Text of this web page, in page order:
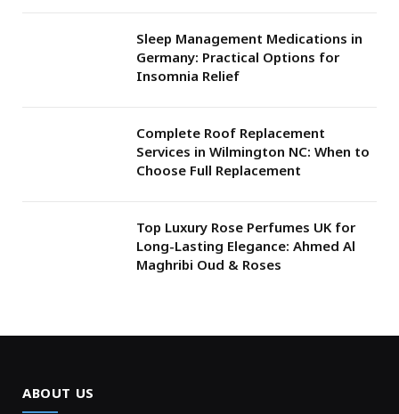
Sleep Management Medications in
Germany: Practical Options for
Insomnia Relief
Complete Roof Replacement
Services in Wilmington NC: When to
Choose Full Replacement
Top Luxury Rose Perfumes UK for
Long-Lasting Elegance: Ahmed Al
Maghribi Oud & Roses
ABOUT US